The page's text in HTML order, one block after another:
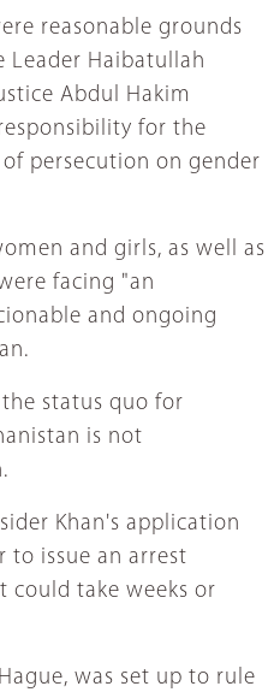
reasonable grounds
Leader Haibatullah
Abdul Hakim
for the
persecution on gender
and girls, as well as
facing "an
and ongoing
status quo for
is not
Khan's application
to issue an arrest
could take weeks or
was set up to rule